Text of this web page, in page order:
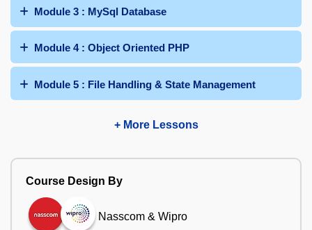
Module 3 : MySql Database
Module 4 : Object Oriented PHP
Module 5 : File Handling & State Management
+ More Lessons
Course Design By
Nasscom & Wipro